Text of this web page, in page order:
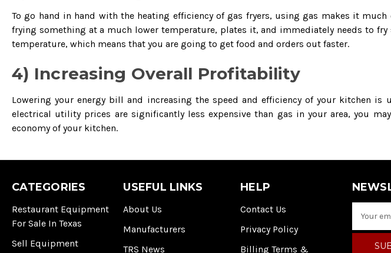
To go hand in hand with the heating efficiency of gas fryers, using gas makes it
frying something at a much lower temperature, plates it, and immediately needs to
temperature, which means that you are going to get food and orders out faster.
4) Increasing Overall Profitability
Lowering your energy bill and increasing the speed and efficiency of your kitchen
electrical utility prices are significantly less expensive than gas in your area, you
economy of your kitchen.
CATEGORIES
Restaurant Equipment
For Sale In Texas
Sell Equipment
USEFUL LINKS
About Us
Manufacturers
TRS News
HELP
Contact Us
Privacy Policy
Billing Terms &
a